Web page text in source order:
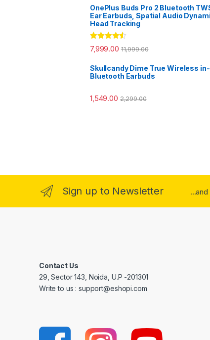
OnePlus Buds Pro 2 Bluetooth
Ear Earbuds, Spatial Audio
Head Tracking
Rated 4.33
out of 5
7,999.00 11,999.00
Skullcandy Dime True Wireless
Bluetooth Earbuds
1,549.00 2,299.00
Sign up to Newsletter
Contact Us
29, Sector 143, Noida, U.P -201301
Write to us : support@eshopi.com